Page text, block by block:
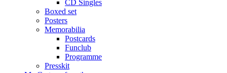
CD Singles
Boxed set
Posters
Memorabilia
Postcards
Funclub
Programme
Presskit